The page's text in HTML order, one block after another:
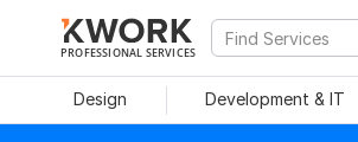
PROFESSIONAL SERVICES
Design Development & IT